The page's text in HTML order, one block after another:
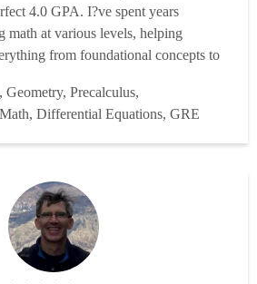
4.0 GPA. I?ve spent years
math at various levels, helping
from foundational concepts to
Equations, and Linear
included lecturing, desi...
Precalculus,
Differential Equations, GRE